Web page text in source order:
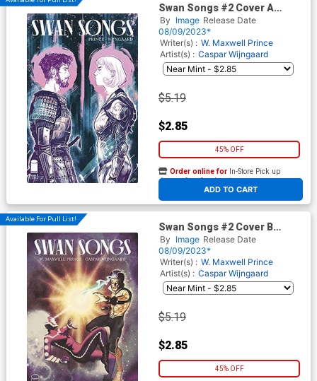
Swan Songs #2 Cover A
Regular Caspar Wijngaard
Cover
By Image Release Date
08/09/2023*
Writer(s) : W. Maxwell Prince
Artist(s) : Caspar Wijngaard
$5.19
$2.85
45% OFF
ADD TO CART
Order online for In-Store Pick up
At any of our four locations
Available For Pull List!
Swan Songs #2 Cover B
Variant Frazer Irving Cover
By Image Release Date
08/09/2023*
Writer(s) : W. Maxwell Prince
Artist(s) : Caspar Wijngaard
$5.19
$2.85
45% OFF